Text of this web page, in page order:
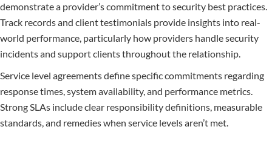
demonstrate a provider’s commitment to security best practices.
Track records and client testimonials provide insights into real-
world performance, particularly how providers handle security
incidents and support clients throughout the relationship.
Service level agreements define specific commitments regarding
response times, system availability, and performance metrics.
Strong SLAs include clear responsibility definitions, measurable
standards, and remedies when service levels aren’t met.